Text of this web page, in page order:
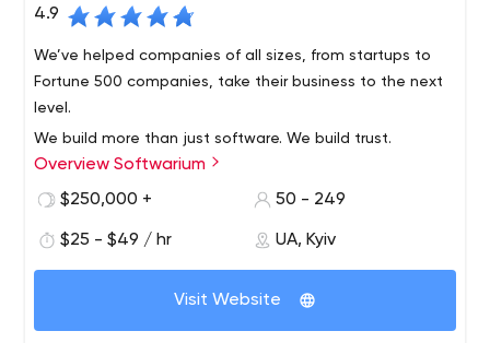
4.9
We’ve helped companies of all sizes, from startups to
Fortune 500 companies, take their business to the next
level.
We build more than just software. We build trust.
Softwarium is an American outsourcing company with a
research and development office in Kiev, Ukraine. We
development and outsourcing market since 1990. Our
company helps our clients prepare for future trends and
market conditions by offering high quality software
Overview Softwarium
$250,000 +
50 - 249
$25 - $49 / hr UA, Kyiv
Visit Website